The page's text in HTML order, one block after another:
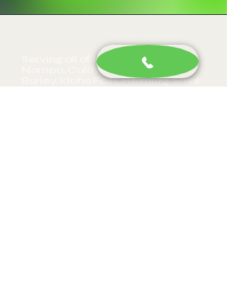
Serving all of Idaho, Boise,
Nampa, Caldwell, Twin Falls,
Burley, Idaho Falls, Rexburg, Saint